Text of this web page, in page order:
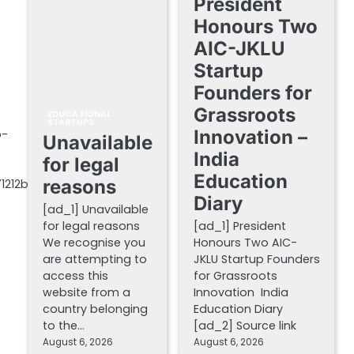
Unavailable
for legal
reasons
[ad_1] Unavailable
for legal reasons
We recognise you
are attempting to
access this
website from a
country belonging
to the…
August 6, 2026
Honours Two
AIC-JKLU
Startup
Founders for
Grassroots
Innovation –
India
Education
Diary
[ad_1] President
Honours Two AIC-
JKLU Startup Founders
for Grassroots
Innovation India
Education Diary
[ad_2] Source link
August 6, 2026